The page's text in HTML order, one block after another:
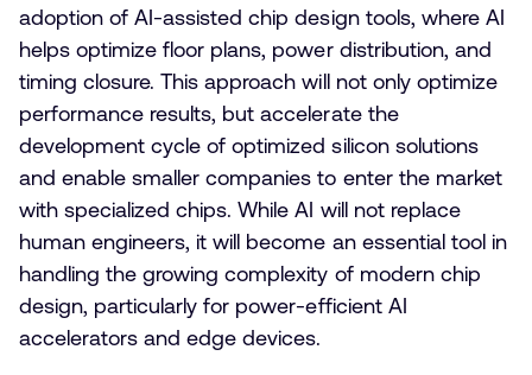
adoption of AI-assisted chip design tools, where AI
helps optimize floor plans, power distribution, and
timing closure. This approach will not only optimize
performance results, but accelerate the
development cycle of optimized silicon solutions
and enable smaller companies to enter the market
with specialized chips. While AI will not replace
human engineers, it will become an essential tool in
handling the growing complexity of modern chip
design, particularly for power-efficient AI
accelerators and edge devices.